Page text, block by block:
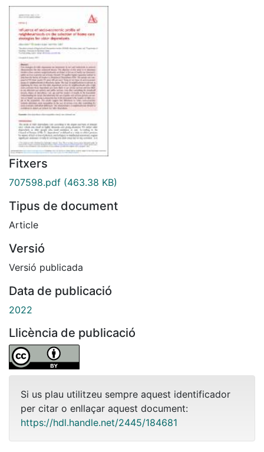
Fitxers
707598.pdf (463.38 KB)
Tipus de document
Article
Versió
Versió publicada
Data de publicació
2022
Llicència de publicació
Si us plau utilitzeu sempre aquest identificador
per citar o enllaçar aquest document:
https://hdl.handle.net/2445/184681